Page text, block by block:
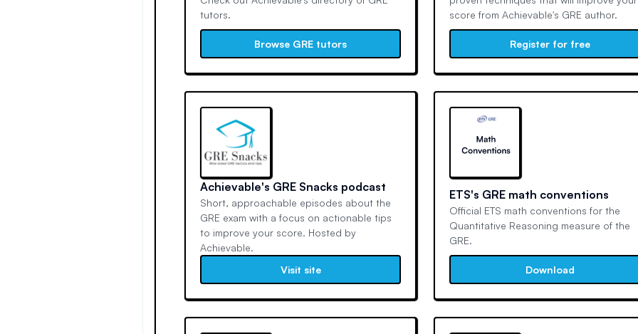
tutors.
Browse GRE tutors
score from Achievable's GRE author.
Register for free
Achievable's GRE Snacks podcast
Short, approachable episodes about the
GRE exam with a focus on actionable tips
to improve your score. Hosted by
Achievable.
Visit site
ETS's GRE math conventions
Official ETS math conventions for the
Quantitative Reasoning measure of the
GRE.
Download